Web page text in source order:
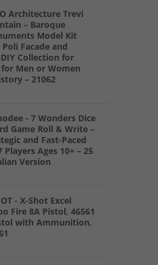
Architecture Trevi
– Baroque
Model Kit
Facade and
Collection for
Men or Women
– 21062
- 7 Wonders Dice
Game Roll & Write –
and Fast-Paced
Players Ages 10+ – 25
Version
- X-Shot Excel
Fire 8A Pistol, 46561
with Ammunition,